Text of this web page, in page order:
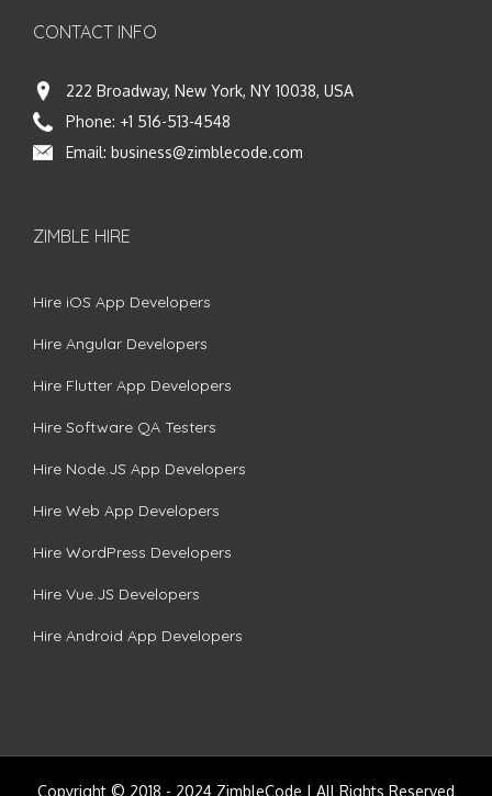
CONTACT INFO
222 Broadway, New York, NY 10038, USA
Phone: +1 516-513-4548
Email: business@zimblecode.com
ZIMBLE HIRE
Hire iOS App Developers
Hire Angular Developers
Hire Flutter App Developers
Hire Software QA Testers
Hire Node.JS App Developers
Hire Web App Developers
Hire WordPress Developers
Hire Vue.JS Developers
Hire Android App Developers
Copyright © 2018 - 2024 ZimbleCode | All Rights Reserved